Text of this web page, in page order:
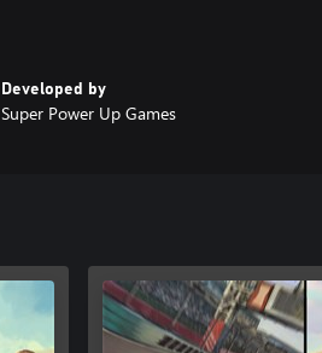
Developed by
Super Power Up Games